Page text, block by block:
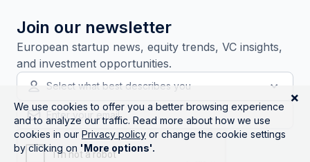
Join our newsletter
European startup news, equity trends, VC insights,
and investment opportunities.
Select what best describes you